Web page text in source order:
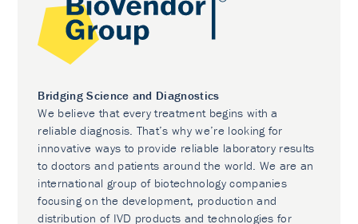
Bridging Science and Diagnostics
We believe that every treatment begins with a
reliable diagnosis. That’s why we’re looking for
innovative ways to provide reliable laboratory results
to doctors and patients around the world. We are an
international group of biotechnology companies
focusing on the development, production and
distribution of IVD products and technologies for